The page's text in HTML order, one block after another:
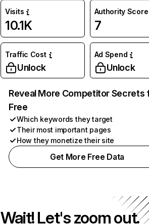
Visits
10.1K
Authority Score
7
Traffic Cost
Unlock
Ad Spend
Unlock
Reveal More Competitor Secrets
Free
Which keywords they target
Their most important pages
How they monetize their site
Get More Free Data
Wait! Let's zoom out.